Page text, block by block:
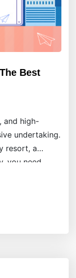
Best
and high-
undertaking.
resort, a
you need
room